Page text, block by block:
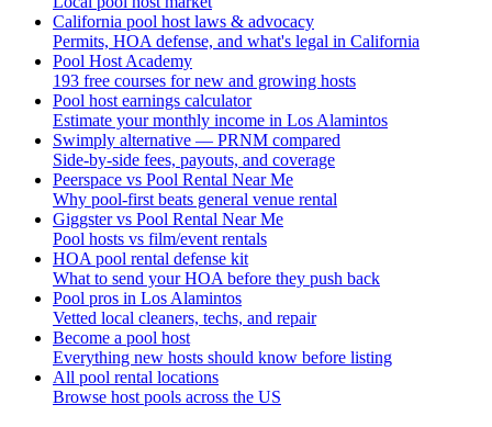
California pool host laws & advocacy
Permits, HOA defense, and what's legal in California
Pool Host Academy
193 free courses for new and growing hosts
Pool host earnings calculator
Estimate your monthly income in Los Alamintos
Swimply alternative — PRNM compared
Side-by-side fees, payouts, and coverage
Peerspace vs Pool Rental Near Me
Why pool-first beats general venue rental
Giggster vs Pool Rental Near Me
Pool hosts vs film/event rentals
HOA pool rental defense kit
What to send your HOA before they push back
Pool pros in Los Alamintos
Vetted local cleaners, techs, and repair
Become a pool host
Everything new hosts should know before listing
All pool rental locations
Browse host pools across the US